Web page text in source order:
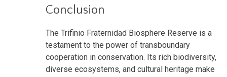
Conclusion
The Trifinio Fraternidad Biosphere Reserve is a
testament to the power of transboundary
cooperation in conservation. Its rich biodiversity,
diverse ecosystems, and cultural heritage make